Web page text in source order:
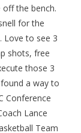
the bench.
for the
Love to see 3
shots, free
those 3
a way to
Conference
Lance
Team